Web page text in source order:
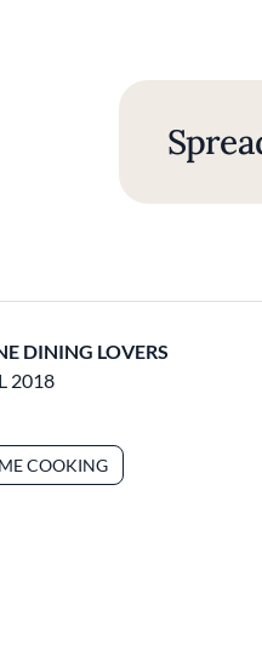
DINING LOVERS
2018
COOKING